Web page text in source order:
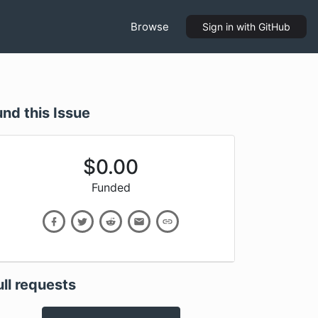
Browse Sign in with GitHub
this Issue
$0.00
Funded
requests